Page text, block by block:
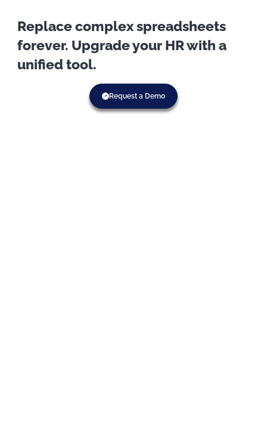
Replace complex spreadsheets
forever. Upgrade your HR with a
unified tool.
Request a Demo